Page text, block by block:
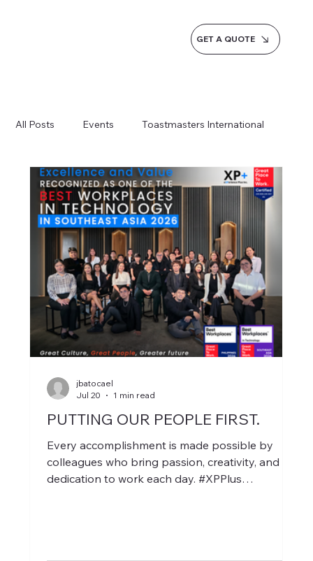
GET A QUOTE
All Posts Events Toastmasters International
Inspiration Milestones Service News
Blogs Learn more AI Business
How do we do it
PUTTING OUR PEOPLE FIRST.
Every accomplishment is made possible by
colleagues who bring passion, creativity, and
dedication to work each day. #XPPlus
jbatocael
Jul 20
1 min read